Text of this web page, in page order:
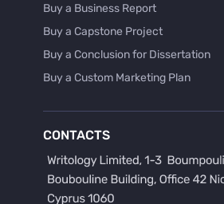
Buy a Business Report
Buy a Capstone Project
Buy a Conclusion for Dissertation
Buy a Custom Marketing Plan
Buy a Hypothesis for Dissertation
Buy a Lab Report
CONTACTS